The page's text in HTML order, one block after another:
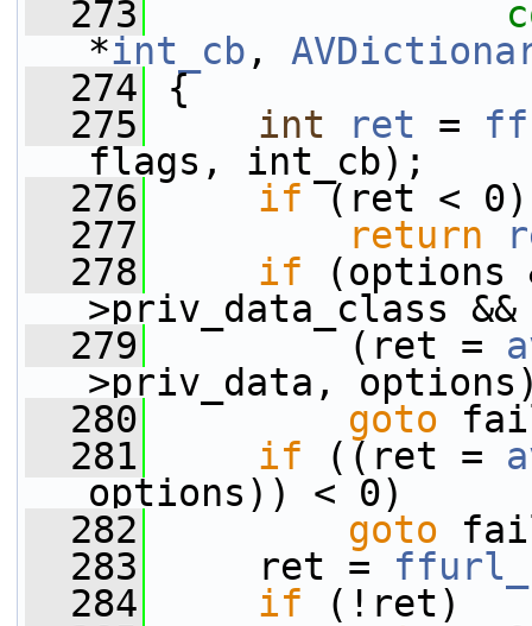
  273
*int_cb ,
  274
{
  275
int ret =
flags, int_cb);
  276
if (ret < 0)
  277
return
  278
if (options
>priv_data_class &&
  279
(ret =
>priv_data,
  280
goto
  281
if ((ret =
options)) < 0)
  282
goto
  283
ret =
  284
if (!ret)